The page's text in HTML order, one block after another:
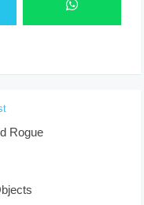
Rogue